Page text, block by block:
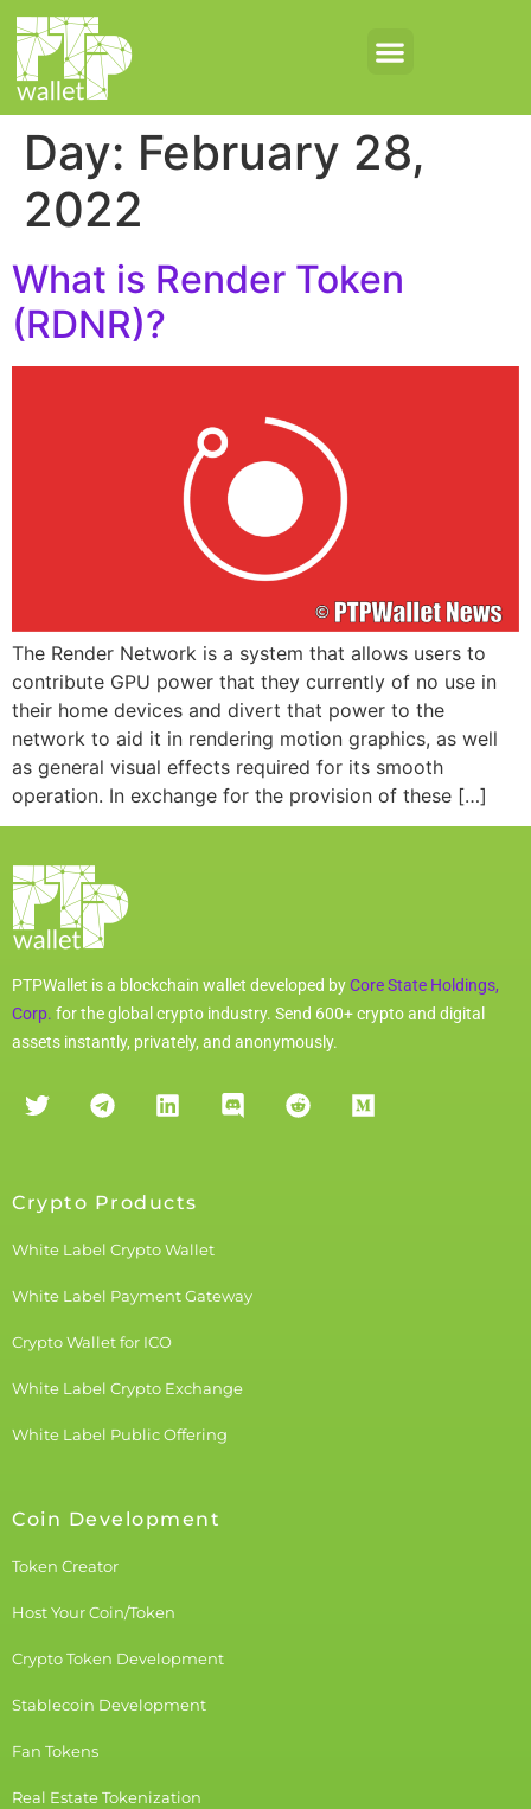
Day: February 28,
2022
What is Render Token
(RDNR)?
The Render Network is a system that allows users to
contribute GPU power that they currently of no use in
their home devices and divert that power to the
network to aid it in rendering motion graphics, as well
as general visual effects required for its smooth
operation. In exchange for the provision of these […]
PTPWallet is a blockchain wallet developed byCore State Holdings,
Corp. for the global crypto industry. Send 600+ crypto and digital
assets instantly, privately, and anonymously.
Crypto Products
White Label Crypto Wallet
White Label Payment Gateway
Crypto Wallet for ICO
White Label Crypto Exchange
White Label Public Offering
Coin Development
Token Creator
Host Your Coin/Token
Crypto Token Development
Stablecoin Development
Fan Tokens
Real Estate Tokenization